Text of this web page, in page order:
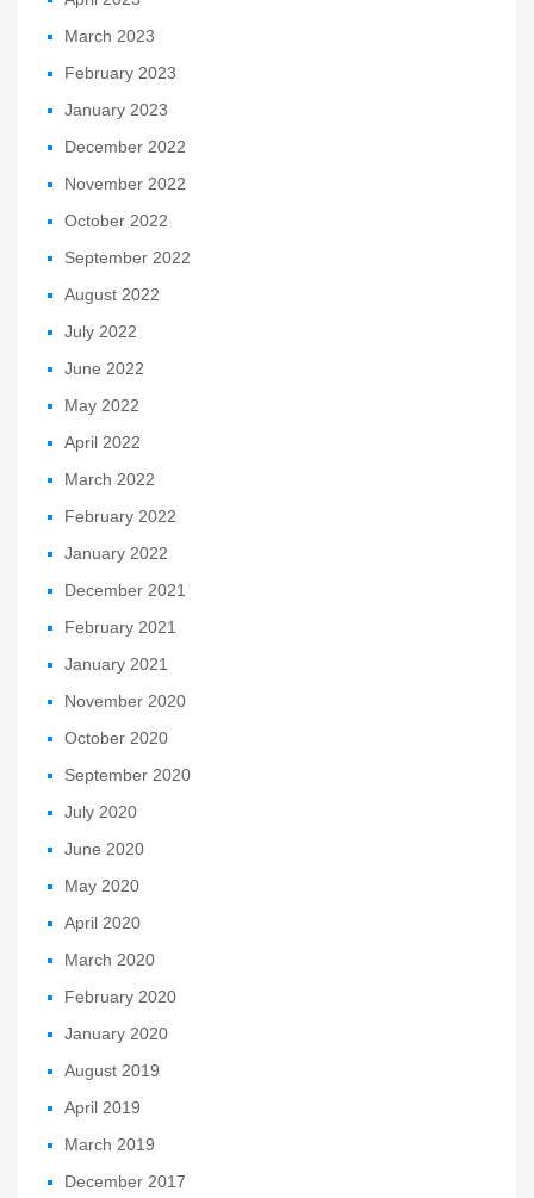
March 2023
February 2023
January 2023
December 2022
November 2022
October 2022
September 2022
August 2022
July 2022
June 2022
May 2022
April 2022
March 2022
February 2022
January 2022
December 2021
February 2021
January 2021
November 2020
October 2020
September 2020
July 2020
June 2020
May 2020
April 2020
March 2020
February 2020
January 2020
August 2019
April 2019
March 2019
December 2017